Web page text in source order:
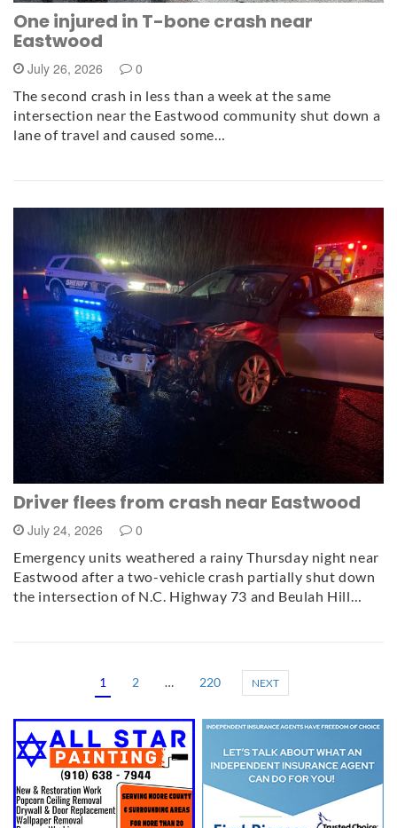
One injured in T-bone crash near
Eastwood
July 26, 2026 0
The second crash in less than a week at the same
intersection near the Eastwood community shut down a
lane of travel and caused some…
Driver flees from crash near Eastwood
July 24, 2026 0
Emergency units weathered a rainy Thursday night near
Eastwood after a two-vehicle crash partially shut down
the intersection of N.C. Highway 73 and Beulah Hill…
1 2 … 220 NEXT